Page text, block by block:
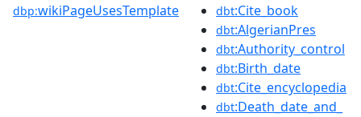
dbp:wikiPageUsesTemplate dbt:Cite_book
dbt:AlgerianPres
dbt:Authority_control
dbt:Birth_date
dbt:Cite_encyclopedia
dbt:Death_date_and_